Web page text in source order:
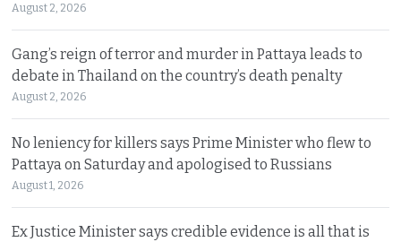
August 2, 2026
Gang’s reign of terror and murder in Pattaya leads to
debate in Thailand on the country’s death penalty
August 2, 2026
No leniency for killers says Prime Minister who flew to
Pattaya on Saturday and apologised to Russians
August 1, 2026
Ex Justice Minister says credible evidence is all that is